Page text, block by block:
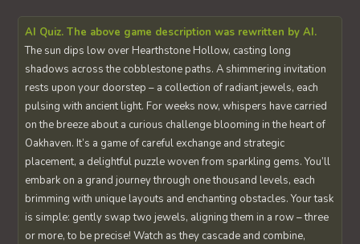
AI Quiz. The above game description was rewritten by AI.
The sun dips low over Hearthstone Hollow, casting long
shadows across the cobblestone paths. A shimmering invitation
rests upon your doorstep – a collection of radiant jewels, each
pulsing with ancient light. For weeks now, whispers have carried
on the breeze about a curious challenge blooming in the heart of
Oakhaven. It’s a game of careful exchange and strategic
placement, a delightful puzzle woven from sparkling gems. You’ll
embark on a grand journey through one thousand levels, each
brimming with unique layouts and enchanting obstacles. Your task
is simple: gently swap two jewels, aligning them in a row – three
or more, to be precise! Watch as they cascade and combine,